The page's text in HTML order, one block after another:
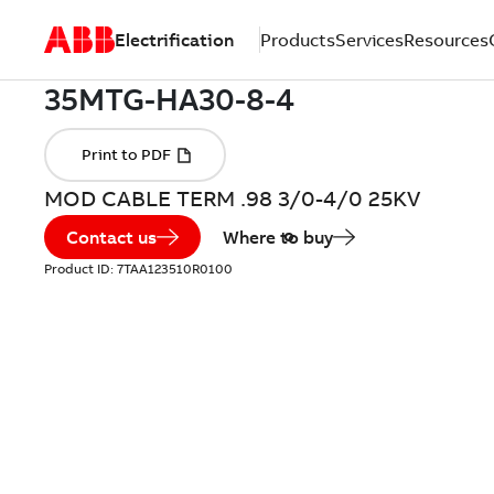
Electrification ProductsServicesResources
MOD CABLE TERM .98 3/0-4/0 25KV
Contact us Where to buy
Product ID: 7TAA123510R0100